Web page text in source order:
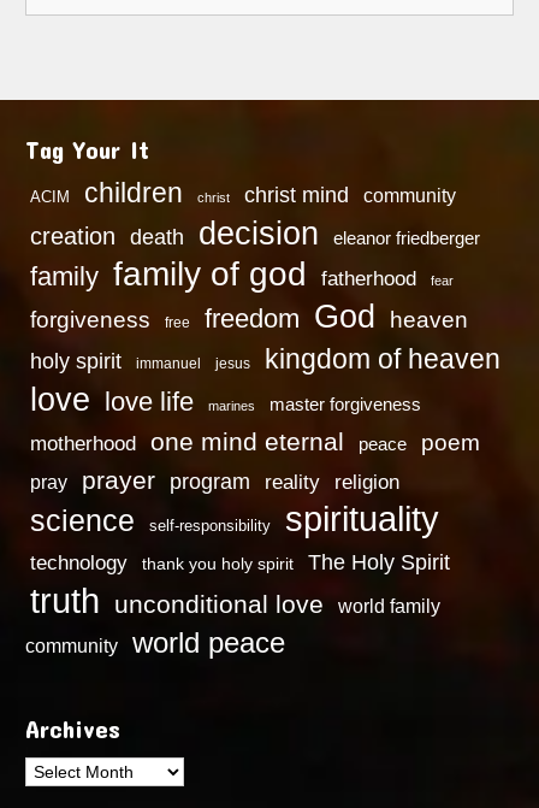
Tag Your It
ACIM children christ christ mind community
creation death decision eleanor friedberger
family family of god fatherhood fear
forgiveness free freedom God heaven
holy spirit immanuel jesus kingdom of heaven
love love life marines master forgiveness
motherhood one mind eternal peace poem
pray prayer program reality religion
science self-responsibility spirituality
technology thank you holy spirit The Holy Spirit
truth unconditional love
world family
community
world peace
Archives
Archives